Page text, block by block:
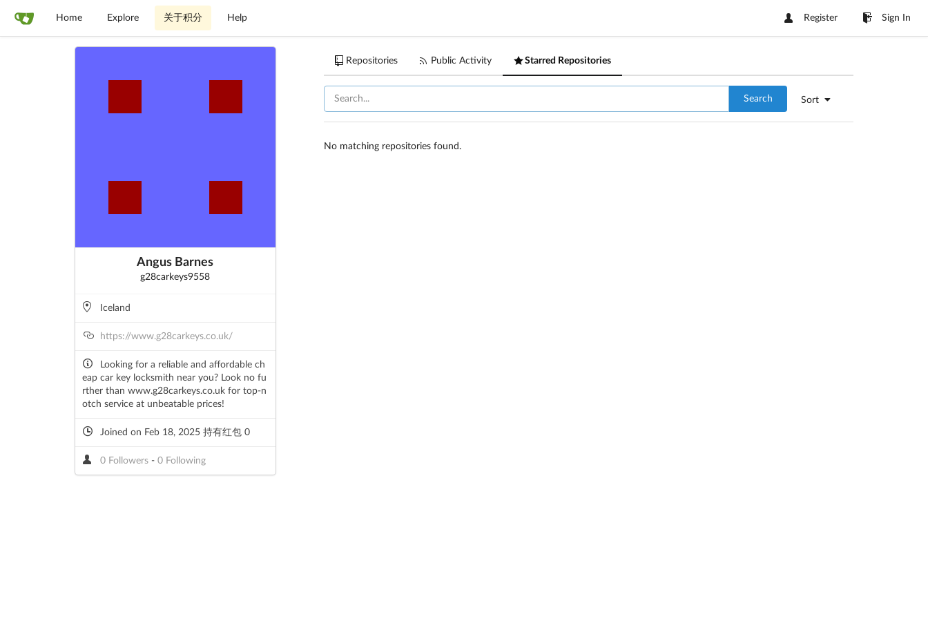
Home Explore 关于积分 Help Register Sign In
Angus Barnes
g28carkeys9558
Iceland
https://www.g28carkeys.co.uk/
Looking for a reliable and affordable ch
eap car key locksmith near you? Look no fu
rther than www.g28carkeys.co.uk for top-n
otch service at unbeatable prices!
Joined on Feb 18, 2025 持有红包 0
0 Followers - 0 Following
Repositories Public Activity Starred Repositories
Sort
Search
No matching repositories found.